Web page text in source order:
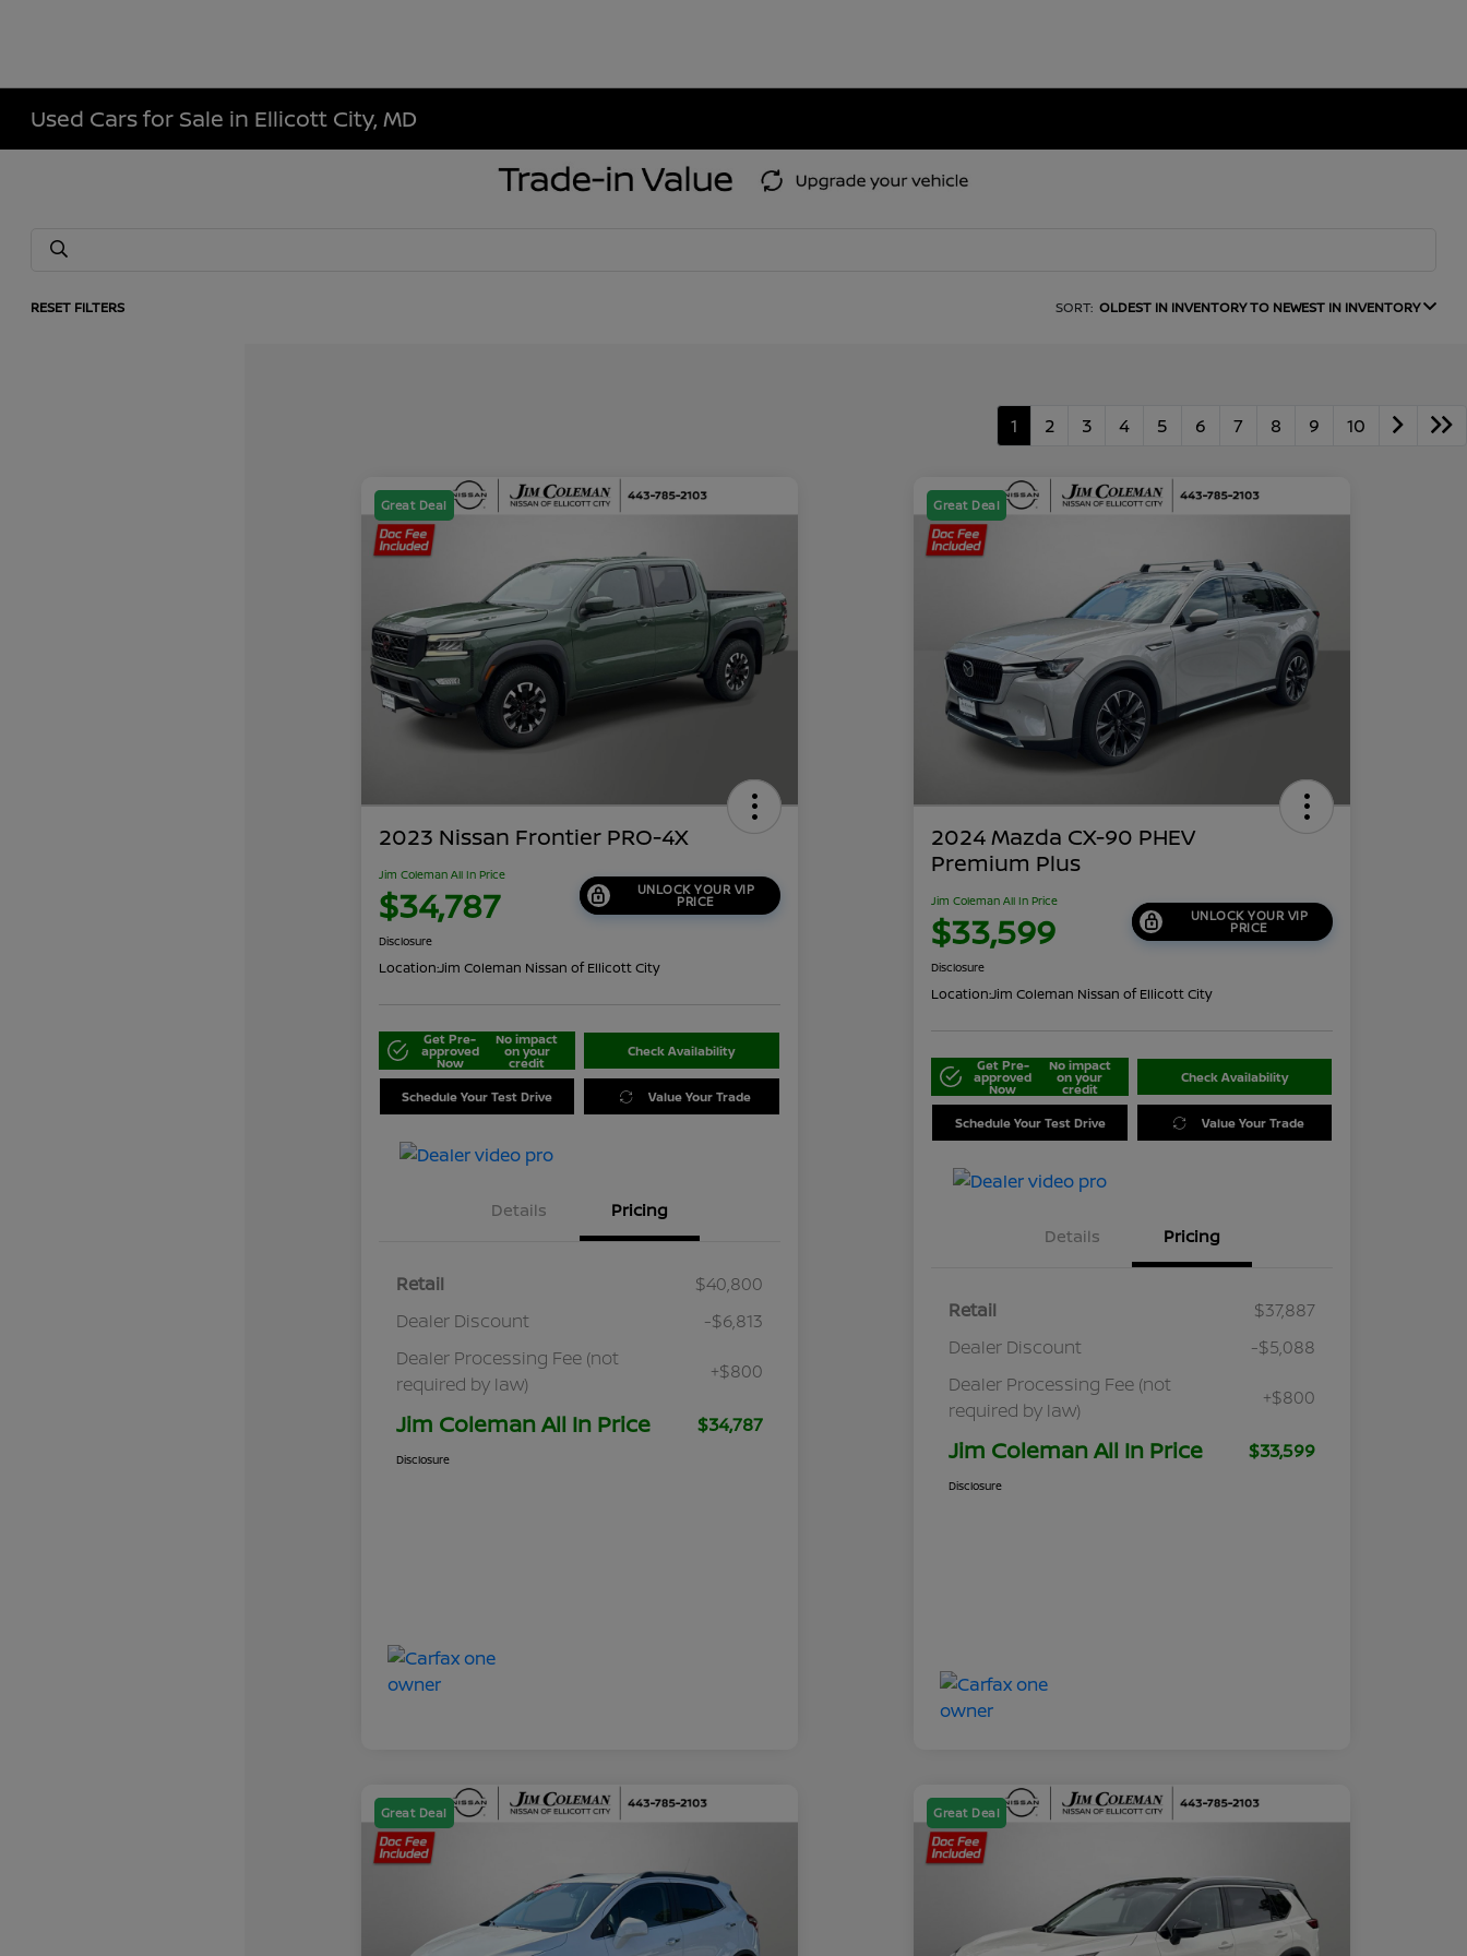
Used Cars for Sale in Ellicott City, MD
RESET FILTERS SORT: OLDEST IN INVENTORY TO NEWEST IN INVENTORY
1 2 3 4 5 6 7 8 9 10
Great Deal
2023 Nissan Frontier PRO-4X
Jim Coleman All In Price
$34,787 UNLOCK YOUR VIP
PRICE
Disclosure
Location:Jim Coleman Nissan of Ellicott City
Get Pre-
approved
Now
No impact
on your
credit
Check Availability
Schedule Your Test Drive Value Your Trade
Details Pricing
Retail
$40,800
Dealer Discount
-$6,813
Dealer Processing Fee (not
required by law)
+$800
Jim Coleman All In Price $34,787
Disclosure
Great Deal
2024 Mazda CX-90 PHEV
Premium Plus
Jim Coleman All In Price
$33,599 UNLOCK YOUR VIP
PRICE
Disclosure
Location:Jim Coleman Nissan of Ellicott City
Get Pre-
approved
Now
No impact
on your
credit
Check Availability
Schedule Your Test Drive Value Your Trade
Details Pricing
Retail
$37,887
Dealer Discount
-$5,088
Dealer Processing Fee (not
required by law)
+$800
Jim Coleman All In Price $33,599
Disclosure
Great Deal Great Deal